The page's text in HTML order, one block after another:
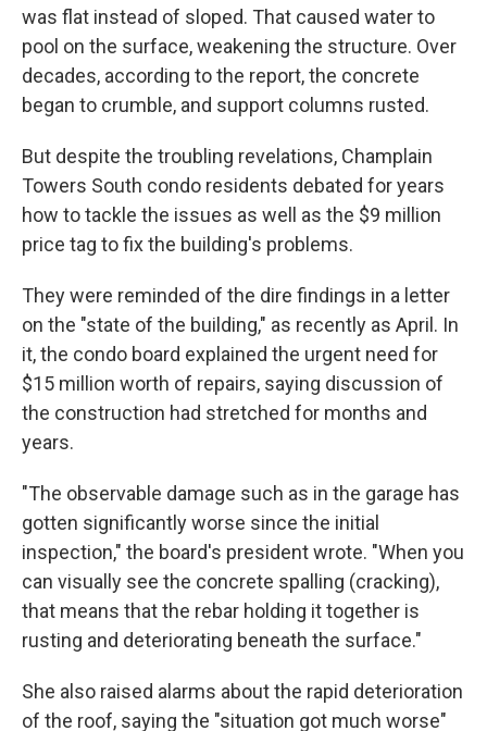
was flat instead of sloped. That caused water to
pool on the surface, weakening the structure. Over
decades, according to the report, the concrete
began to crumble, and support columns rusted.
But despite the troubling revelations, Champlain
Towers South condo residents debated for years
how to tackle the issues as well as the $9 million
price tag to fix the building's problems.
They were reminded of the dire findings in a letter
on the "state of the building," as recently as April. In
it, the condo board explained the urgent need for
$15 million worth of repairs, saying discussion of
the construction had stretched for months and
years.
"The observable damage such as in the garage has
gotten significantly worse since the initial
inspection," the board's president wrote. "When you
can visually see the concrete spalling (cracking),
that means that the rebar holding it together is
rusting and deteriorating beneath the surface."
She also raised alarms about the rapid deterioration
of the roof, saying the "situation got much worse"